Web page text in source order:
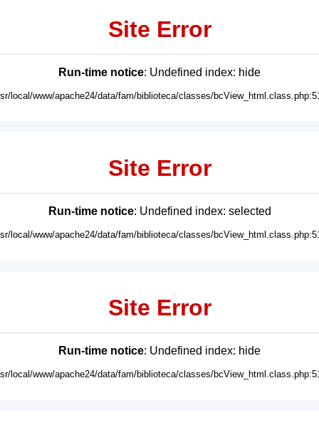
Site Error
Run-time notice: Undefined index: hide
local/www/apache24/data/fam/biblioteca/classes/
Site Error
Run-time notice: Undefined index: selected
local/www/apache24/data/fam/biblioteca/classes/
Site Error
Run-time notice: Undefined index: hide
local/www/apache24/data/fam/biblioteca/classes/